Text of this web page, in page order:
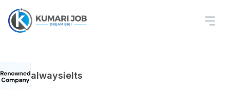
alwaysielts